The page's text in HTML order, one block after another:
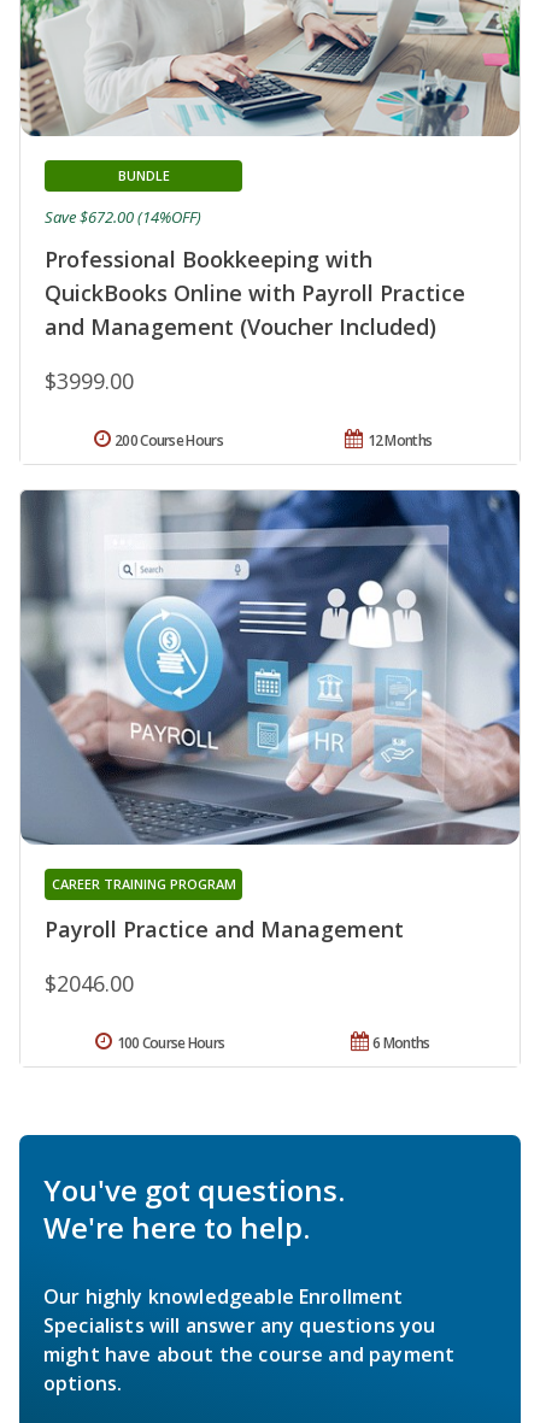
Professional Bookkeeping with
QuickBooks Online with Payroll Practice
and Management (Voucher Included)
BUNDLE
$3999.00
Save $672.00 (14%OFF)
12 Months
200 Course Hours
Payroll Practice and Management
CAREER TRAINING PROGRAM
$2046.00
6 Months
100 Course Hours
You've got questions.
We're here to help.
Our highly knowledgeable Enrollment
Specialists will answer any questions you
might have about the course and payment
options.